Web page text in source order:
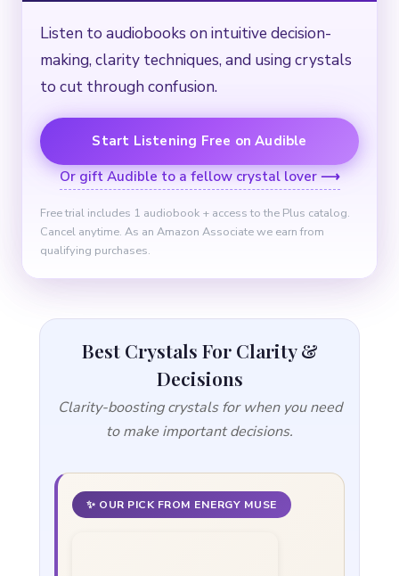
Listen to audiobooks on intuitive decision-
making, clarity techniques, and using crystals
to cut through confusion.
Start Listening Free on Audible
Or gift Audible to a fellow crystal lover ⟶
Free trial includes 1 audiobook + access to the Plus catalog.
Cancel anytime. As an Amazon Associate we earn from
qualifying purchases.
Best Crystals For Clarity &
Decisions
Clarity-boosting crystals for when you need
to make important decisions.
✨ OUR PICK FROM ENERGY MUSE